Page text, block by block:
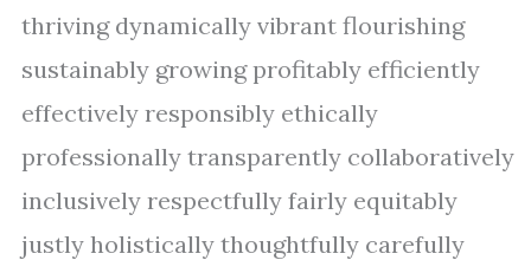
thriving dynamically vibrant flourishing
sustainably growing profitably efficiently
effectively responsibly ethically
professionally transparently collaboratively
inclusively respectfully fairly equitably
justly holistically thoughtfully carefully